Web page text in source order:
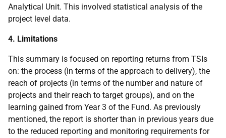
Analytical Unit. This involved statistical analysis of the
project level data.
4. Limitations
This summary is focused on reporting returns from TSIs
on: the process (in terms of the approach to delivery), the
reach of projects (in terms of the number and nature of
projects and their reach to target groups), and on the
learning gained from Year 3 of the Fund. As previously
mentioned, the report is shorter than in previous years due
to the reduced reporting and monitoring requirements for